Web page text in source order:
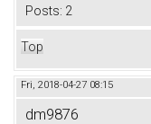
Posts: 2
Top
Fri, 2018-04-27 08:15
dm9876